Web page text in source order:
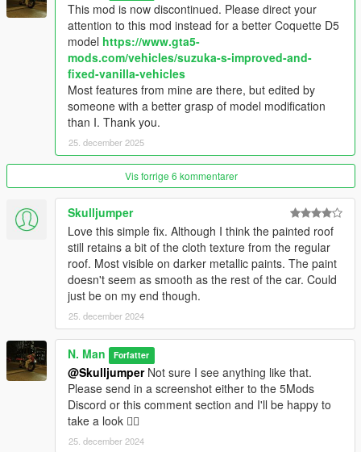
This mod is now discontinued. Please direct your
attention to this mod instead for a better Coquette D5
model https://www.gta5-
mods.com/vehicles/suzuka-s-improved-and-
fixed-vanilla-vehicles
Most features from mine are there, but edited by
someone with a better grasp of model modification
than I. Thank you.
25. december 2025
Vis forrige 6 kommentarer
Skulljumper
Love this simple fix. Although I think the painted roof
still retains a bit of the cloth texture from the regular
roof. Most visible on darker metallic paints. The paint
doesn't seem as smooth as the rest of the car. Could
just be on my end though.
25. december 2024
N. Man Forfatter
@SkulljumperNot sure I see anything like that.
Please send in a screenshot either to the 5Mods
Discord or this comment section and I'll be happy to
take a look 👍🏿
25. december 2024